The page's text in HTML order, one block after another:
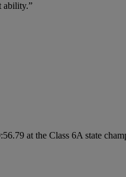
ability.”
at the Class 6A state